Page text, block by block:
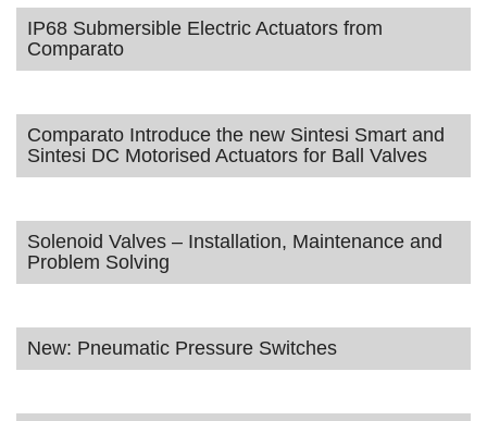
IP68 Submersible Electric Actuators from
Comparato
Comparato Introduce the new Sintesi Smart and
Sintesi DC Motorised Actuators for Ball Valves
Solenoid Valves – Installation, Maintenance and
Problem Solving
New: Pneumatic Pressure Switches